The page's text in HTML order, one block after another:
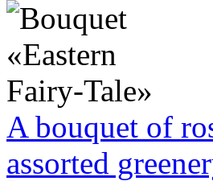
A bouquet of
assorted